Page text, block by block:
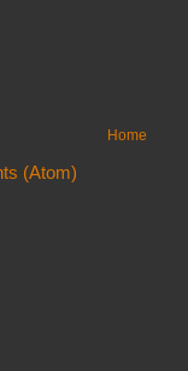
Home
(Atom)